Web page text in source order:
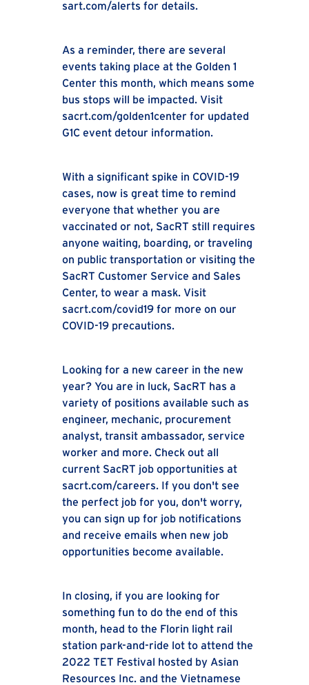
sart.com/alerts for details.
As a reminder, there are several
events taking place at the Golden 1
Center this month, which means some
bus stops will be impacted. Visit
sacrt.com/golden1center for updated
G1C event detour information.
With a significant spike in COVID-19
cases, now is great time to remind
everyone that whether you are
vaccinated or not, SacRT still requires
anyone waiting, boarding, or traveling
on public transportation or visiting the
SacRT Customer Service and Sales
Center, to wear a mask. Visit
sacrt.com/covid19 for more on our
COVID-19 precautions.
Looking for a new career in the new
year? You are in luck, SacRT has a
variety of positions available such as
engineer, mechanic, procurement
analyst, transit ambassador, service
worker and more. Check out all
current SacRT job opportunities at
sacrt.com/careers. If you don't see
the perfect job for you, don't worry,
you can sign up for job notifications
and receive emails when new job
opportunities become available.
In closing, if you are looking for
something fun to do the end of this
month, head to the Florin light rail
station park-and-ride lot to attend the
2022 TET Festival hosted by Asian
Resources Inc. and the Vietnamese